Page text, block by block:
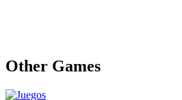
Other Games